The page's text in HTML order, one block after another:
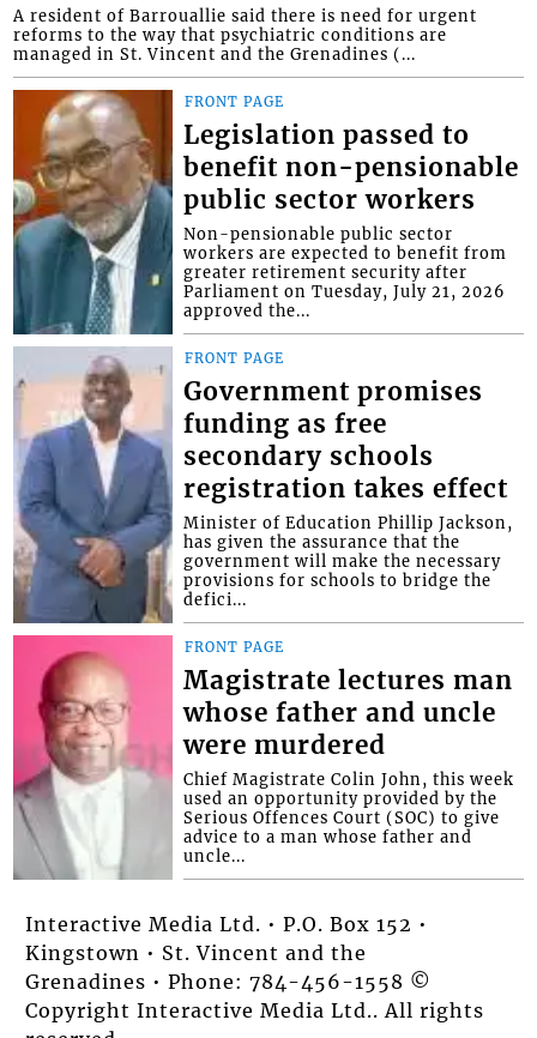
A resident of Barrouallie said there is need for urgent
reforms to the way that psychiatric conditions are
managed in St. Vincent and the Grenadines (...
FRONT PAGE
Legislation passed to
benefit non-pensionable
public sector workers
Non-pensionable public sector
workers are expected to benefit from
greater retirement security after
Parliament on Tuesday, July 21, 2026
approved the...
FRONT PAGE
Government promises
funding as free
secondary schools
registration takes effect
Minister of Education Phillip Jackson,
has given the assurance that the
government will make the necessary
provisions for schools to bridge the
defici...
FRONT PAGE
Magistrate lectures man
whose father and uncle
were murdered
Chief Magistrate Colin John, this week
used an opportunity provided by the
Serious Offences Court (SOC) to give
advice to a man whose father and
uncle...
Interactive Media Ltd. • P.O. Box 152 •
Kingstown • St. Vincent and the
Grenadines • Phone: 784-456-1558 ©
Copyright Interactive Media Ltd.. All rights